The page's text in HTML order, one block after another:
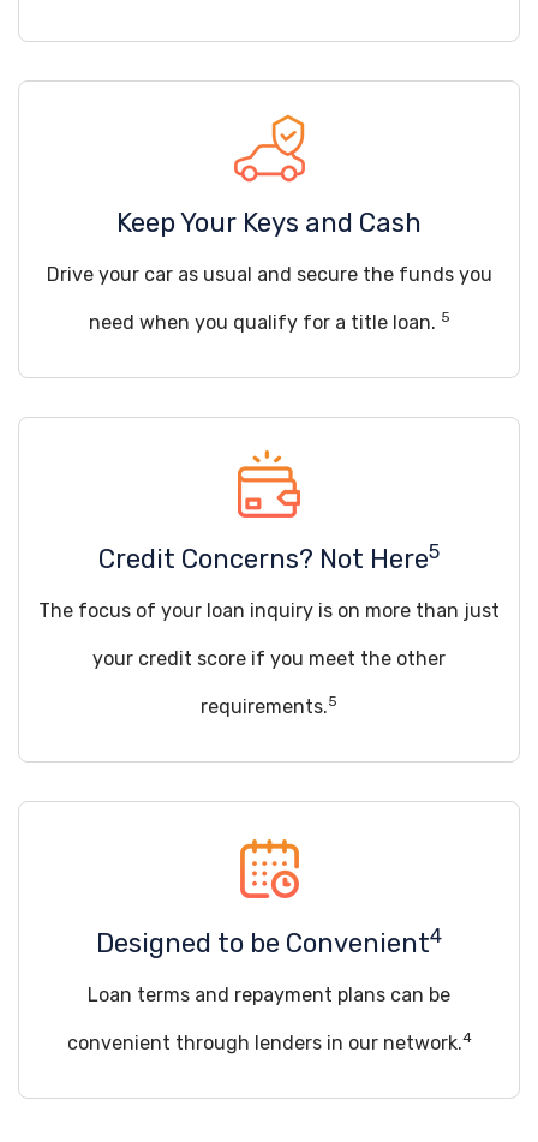
Keep Your Keys and Cash
Drive your car as usual and secure the funds you
need when you qualify for a title loan. 5
Credit Concerns? Not Here5
The focus of your loan inquiry is on more than just
your credit score if you meet the other
requirements.5
Designed to be Convenient4
Loan terms and repayment plans can be
convenient through lenders in our network.4